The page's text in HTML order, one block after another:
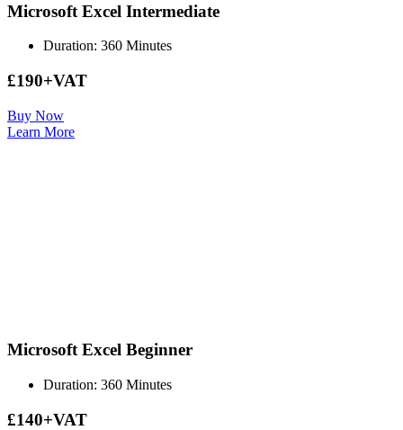
Microsoft Excel Intermediate
Duration: 360 Minutes
£190+VAT
Buy Now
Learn More
Microsoft Excel Beginner
Duration: 360 Minutes
£140+VAT